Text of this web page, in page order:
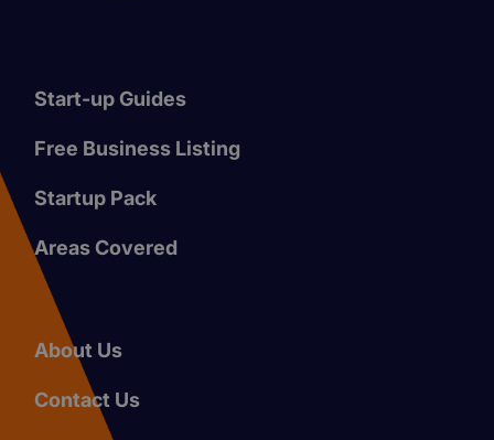
Start-up Guides
Free Business Listing
Startup Pack
Areas Covered
About Us
Contact Us